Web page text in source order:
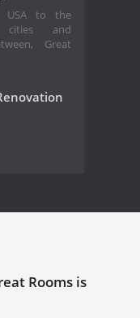
USA to the
cities and
Great
Rooms is